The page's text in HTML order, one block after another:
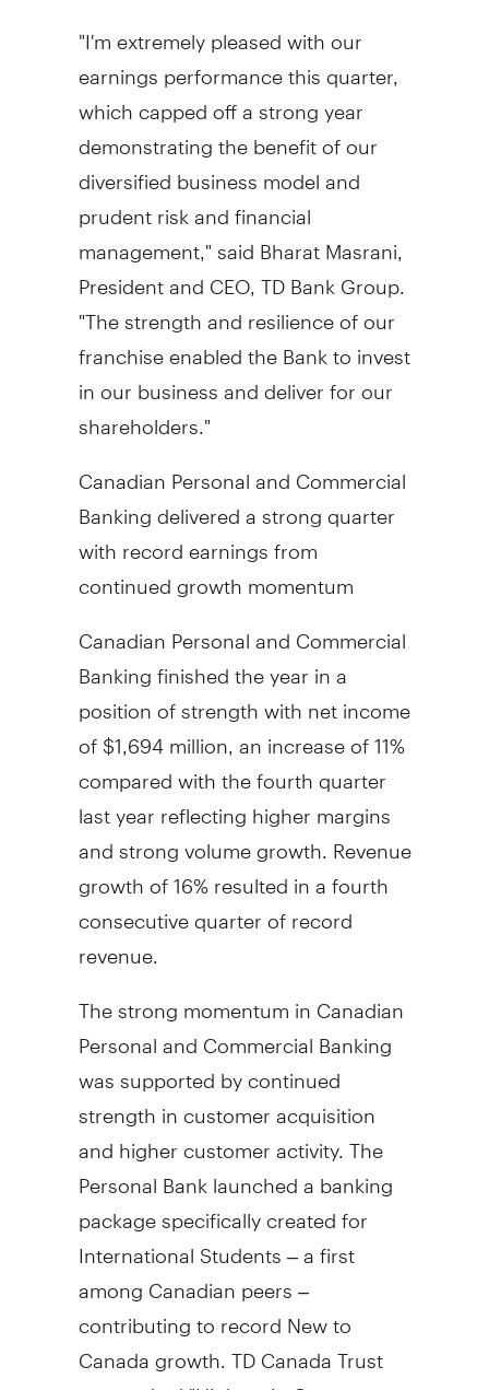
"I'm extremely pleased with our
earnings performance this quarter,
which capped off a strong year
demonstrating the benefit of our
diversified business model and
prudent risk and financial
management," said Bharat Masrani,
President and CEO, TD Bank Group.
"The strength and resilience of our
franchise enabled the Bank to invest
in our business and deliver for our
shareholders."
Canadian Personal and Commercial
Banking delivered a strong quarter
with record earnings from
continued growth momentum
Canadian Personal and Commercial
Banking finished the year in a
position of strength with net income
of$1,694 million, an increase of 11%
compared with the fourth quarter
last year reflecting higher margins
and strong volume growth. Revenue
growth of 16% resulted in a fourth
consecutive quarter of record
revenue.
The strong momentum in Canadian
Personal and Commercial Banking
was supported by continued
strength in customer acquisition
and higher customer activity. The
Personal Bank launched a banking
package specifically created for
International Students – a first
among Canadian peers –
contributing to record New to
Canadagrowth. TD Canada Trust